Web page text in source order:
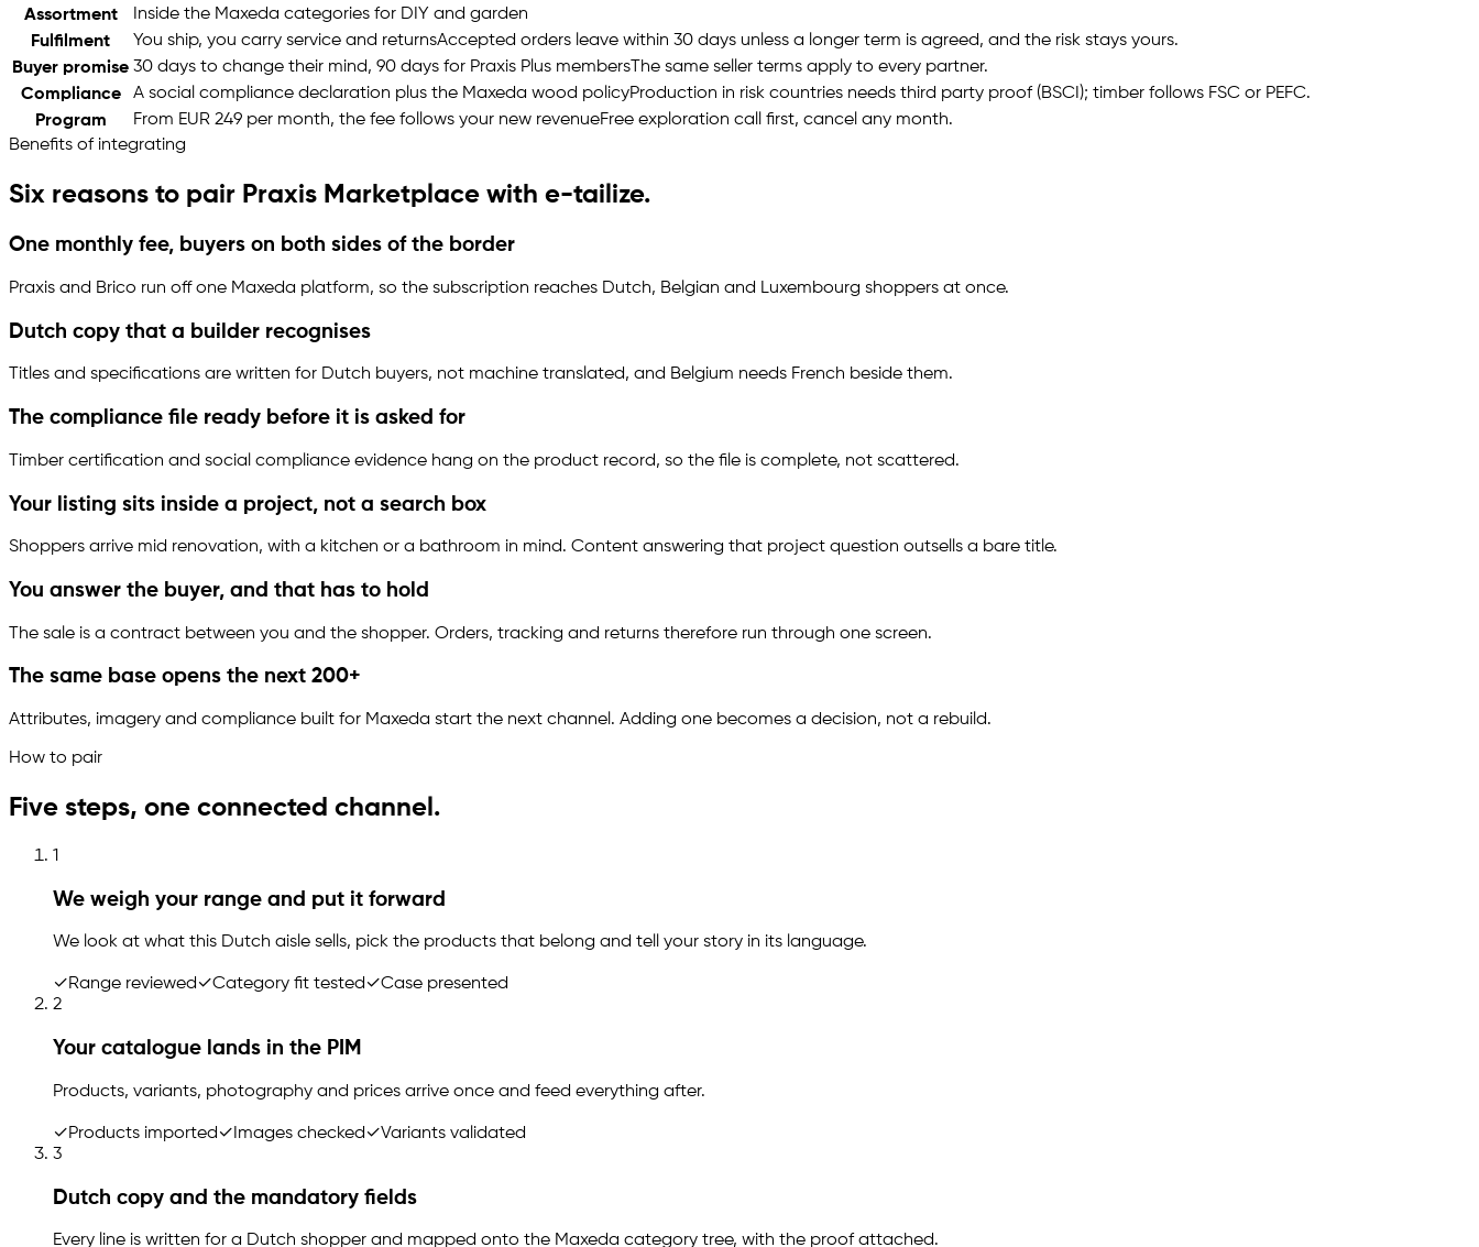
Assortment
Inside the Maxeda categories for DIY and garden
Fulfilment
You ship, you carry service and returnsAccepted orders leave within 30 days unless a longer term is agreed, and the risk stays yours.
Buyer promise 30 days to change their mind, 90 days for Praxis Plus membersThe same seller terms apply to every partner.
Compliance
A social compliance declaration plus the Maxeda wood policyProduction in risk countries needs third party proof (BSCI); timber follows FSC or PEFC.
Program
From EUR 249 per month, the fee follows your new revenueFree exploration call first, cancel any month.
Benefits of integrating
Six reasons to pair Praxis Marketplace with e-tailize.
One monthly fee, buyers on both sides of the border
Praxis and Brico run off one Maxeda platform, so the subscription reaches Dutch, Belgian and Luxembourg shoppers at once.
Dutch copy that a builder recognises
Titles and specifications are written for Dutch buyers, not machine translated, and Belgium needs French beside them.
The compliance file ready before it is asked for
Timber certification and social compliance evidence hang on the product record, so the file is complete, not scattered.
Your listing sits inside a project, not a search box
Shoppers arrive mid renovation, with a kitchen or a bathroom in mind. Content answering that project question outsells a bare title.
You answer the buyer, and that has to hold
The sale is a contract between you and the shopper. Orders, tracking and returns therefore run through one screen.
The same base opens the next 200+
Attributes, imagery and compliance built for Maxeda start the next channel. Adding one becomes a decision, not a rebuild.
How to pair
Five steps, one connected channel.
1
We weigh your range and put it forward
We look at what this Dutch aisle sells, pick the products that belong and tell your story in its language.
✓Range reviewed✓Category fit tested✓Case presented
2
Your catalogue lands in the PIM
Products, variants, photography and prices arrive once and feed everything after.
✓Products imported ✓ Images checked ✓Variants validated
3
Dutch copy and the mandatory fields
Every line is written for a Dutch shopper and mapped onto the Maxeda category tree, with the proof attached.